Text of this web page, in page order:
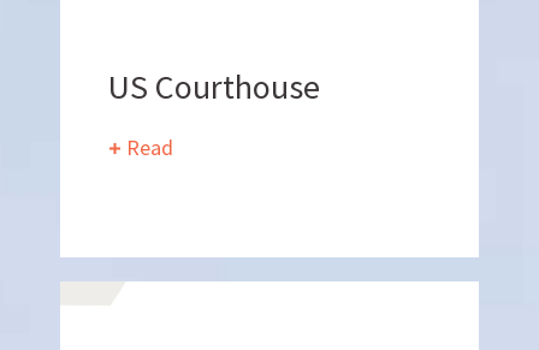
Want to join us?
CAREERS
US Courthouse
Read